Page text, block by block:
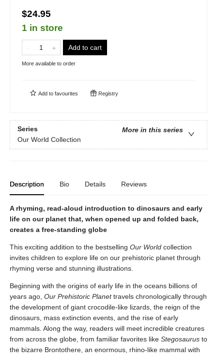
$24.95
1 in store
Add to cart
More available to order
Add to favourites Registry
Series
More in this series
Our World Collection
Description Bio Details Reviews
A rhyming, read-aloud introduction to dinosaurs and early
life on our planet that, when opened up and folded back,
creates a free-standing globe
This exciting addition to the bestselling Our World collection
invites children to explore life on our prehistoric planet through
rhyming verse and stunning illustrations.
Beginning with the origins of early life in the oceans billions of
years ago, Our Prehistoric Planettravels chronologically through
the development of giant crocodile-like lizards, the reign of the
dinosaurs, mass extinction events, and the rise of early
mammals. Along the way, readers will meet incredible creatures
from across the globe, from familiar favorites like Stegosaurus to
the bizarre Brontothere, an enormous, rhino-like mammal with